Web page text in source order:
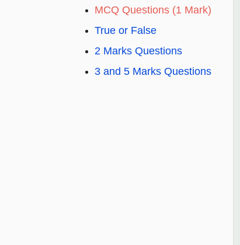
MCQ Questions (1 Mark)
True or False
2 Marks Questions
3 and 5 Marks Questions